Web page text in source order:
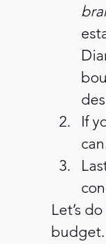
If
Let’s
budget.